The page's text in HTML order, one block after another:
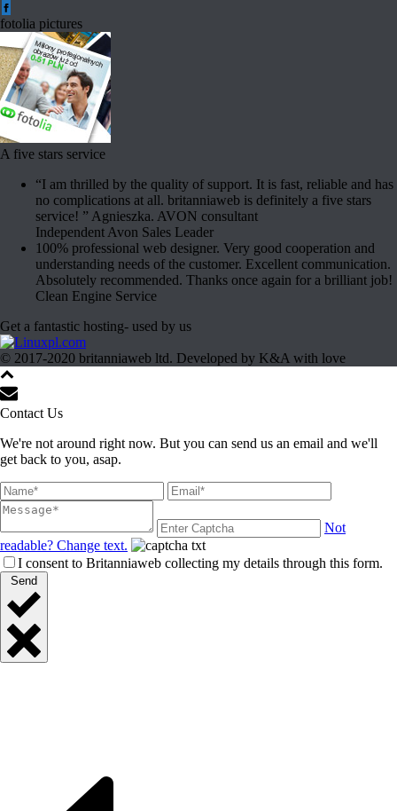
fotolia pictures
A five stars service
“I am thrilled by the quality of support. It is fast, reliable and has
no complications at all. britanniaweb is definitely a five stars
service! ” Agnieszka. AVON consultant
Independent Avon Sales Leader
100% professional web designer. Very good cooperation and
understanding needs of the customer. Excellent communication.
Absolutely recommended. Thanks once again for a brilliant job!
Clean Engine Service
Get a fantastic hosting- used by us
© 2017-2020 britanniaweb ltd. Developed by K&A with love
Contact Us
We're not around right now. But you can send us an email and we'll
get back to you, asap.
Not
readable? Change text.
I consent to Britanniaweb collecting my details through this form.
Send